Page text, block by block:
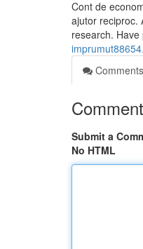
Cont de
ajutor reciproc.
research.
Comments
Submit a
No HTML